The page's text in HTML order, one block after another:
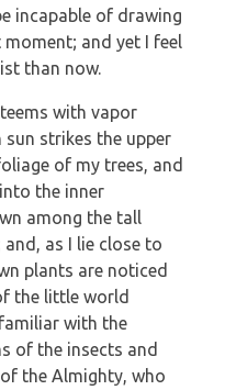
incapable of drawing
and yet I feel
than now.
with vapor
strikes the upper
of my trees, and
the inner
among the tall
as I lie close to
plants are noticed
the little world
with the
of the insects and
the Almighty, who